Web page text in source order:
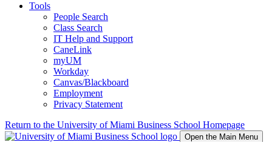
Tools
People Search
Class Search
IT Help and Support
CaneLink
myUM
Workday
Canvas/Blackboard
Employment
Privacy Statement
Return to the University of Miami Business School Homepage
Open the Main Menu